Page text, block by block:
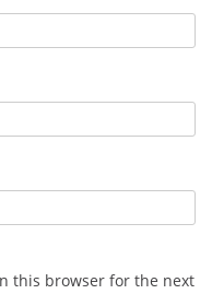
this browser for the next